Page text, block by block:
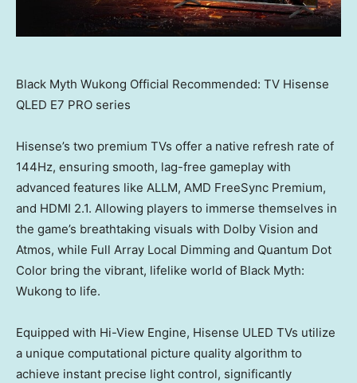
Black Myth Wukong Official Recommended: TV Hisense
QLED E7 PRO series
Hisense’s two premium TVs offer a native refresh rate of
144Hz, ensuring smooth, lag-free gameplay with
advanced features like ALLM, AMD FreeSync Premium,
and HDMI 2.1. Allowing players to immerse themselves in
the game’s breathtaking visuals with Dolby Vision and
Atmos, while Full Array Local Dimming and Quantum Dot
Color bring the vibrant, lifelike world of Black Myth:
Wukong to life.
Equipped with Hi-View Engine, Hisense ULED TVs utilize
a unique computational picture quality algorithm to
achieve instant precise light control, significantly